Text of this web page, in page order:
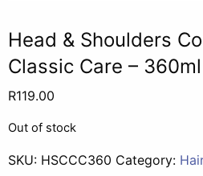
Head & Shoulders
Classic Care – 360ml
R119.00
Out of stock
SKU: HSCCC360 Category: